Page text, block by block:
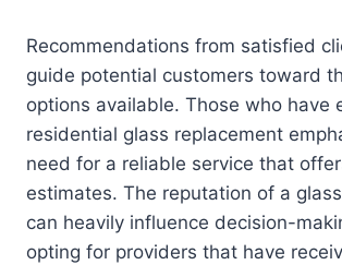
Recommendations from satisfied
guide potential customers toward
options available. Those who have
residential glass replacement
need for a reliable service that
estimates. The reputation of a
can heavily influence decision-
opting for providers that have